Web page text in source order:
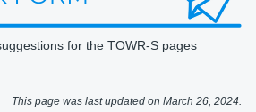
for the TOWR-S pages
This page was last updated on March 26, 2024.